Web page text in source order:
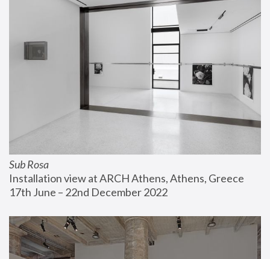
Sub Rosa
Installation view at ARCH Athens, Athens, Greece
17th June – 22nd December 2022